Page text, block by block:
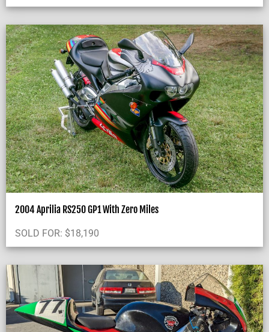
2004 Aprilia RS250 GP1 With Zero Miles
SOLD FOR: $18,190